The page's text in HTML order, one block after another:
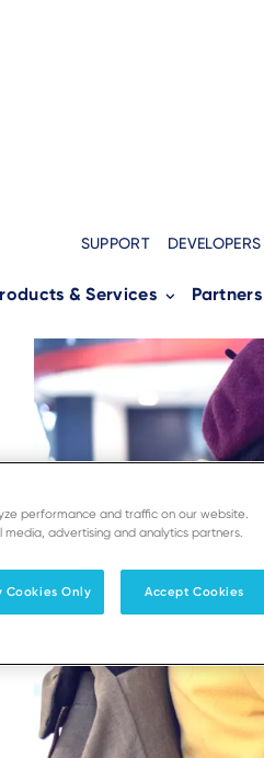
SUPPORT DEVELOPERS
& Services Partners
performance and traffic on our website.
advertising and analytics partners.
Cookies Only Accept Cookies